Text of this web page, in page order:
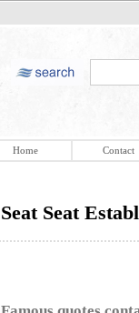
Home Contact
Seat Seat